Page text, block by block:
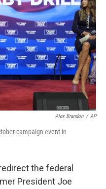
Alex Brandon / AP
campaign event in
the federal
President Joe